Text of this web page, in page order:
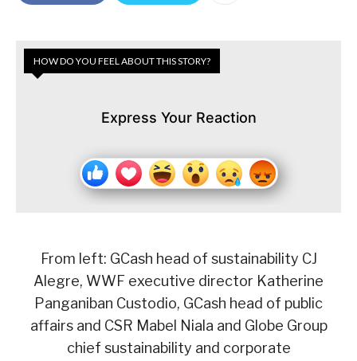
HOW DO YOU FEEL ABOUT THIS STORY?
Express Your Reaction
From left: GCash head of sustainability CJ
Alegre, WWF executive director Katherine
Panganiban Custodio, GCash head of public
affairs and CSR Mabel Niala and Globe Group
chief sustainability and corporate